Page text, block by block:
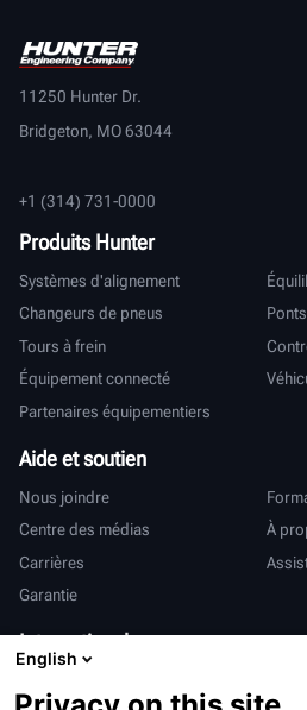
11250 Hunter Dr.
Bridgeton, MO 63044
+1 (314) 731-0000
Produits Hunter
Systèmes d'alignement
Changeurs de pneus
Tours à frein
Équipement connecté
Partenaires équipementiers
Aide et soutien
Nous joindre
Centre des médias
À
Carrières
Garantie
International
English